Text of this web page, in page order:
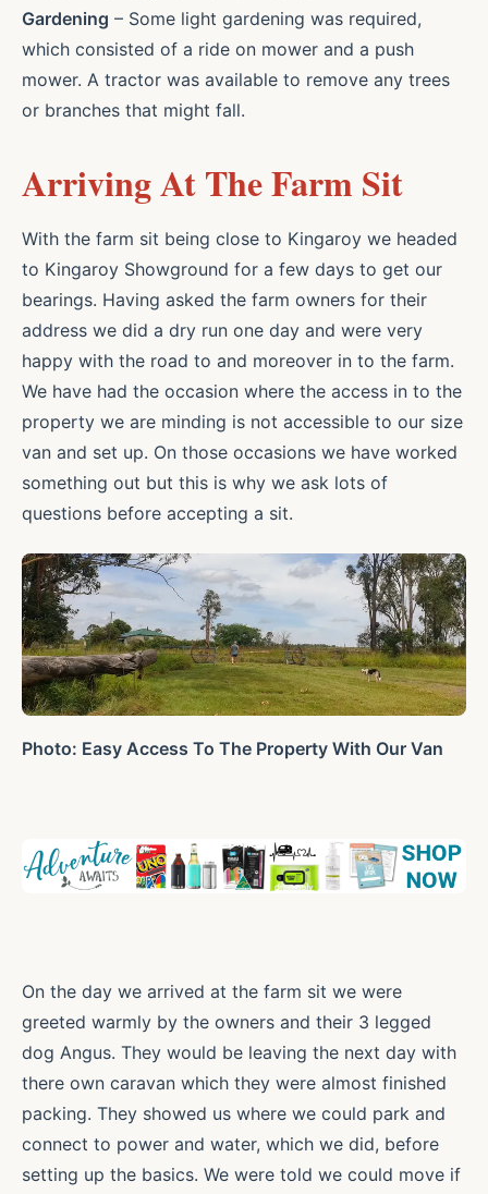
Gardening – Some light gardening was required,
which consisted of a ride on mower and a push
mower. A tractor was available to remove any trees
or branches that might fall.
Arriving At The Farm Sit
With the farm sit being close to Kingaroy we headed
to Kingaroy Showground for a few days to get our
bearings. Having asked the farm owners for their
address we did a dry run one day and were very
happy with the road to and moreover in to the farm.
We have had the occasion where the access in to the
property we are minding is not accessible to our size
van and set up. On those occasions we have worked
something out but this is why we ask lots of
questions before accepting a sit.
Photo: Easy Access To The Property With Our Van
On the day we arrived at the farm sit we were
greeted warmly by the owners and their 3 legged
dog Angus. They would be leaving the next day with
there own caravan which they were almost finished
packing. They showed us where we could park and
connect to power and water, which we did, before
setting up the basics. We were told we could move if